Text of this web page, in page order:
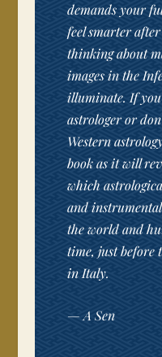
demands your
feel smarter
thinking about
images in the
illuminate. If
astrologer or
Western
book as it will
which
and
the world and
time, just before
in Italy.
—A Sen